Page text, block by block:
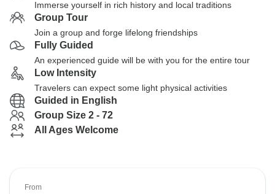
Immerse yourself in rich history and local traditions
Group Tour
Join a group and forge lifelong friendships
Fully Guided
An experienced guide will be with you for the entire tour
Low Intensity
Travelers can expect some light physical activities
Guided in English
Group Size 2 - 72
All Ages Welcome
From